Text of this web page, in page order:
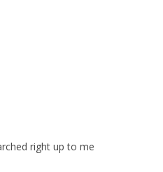
right up to me